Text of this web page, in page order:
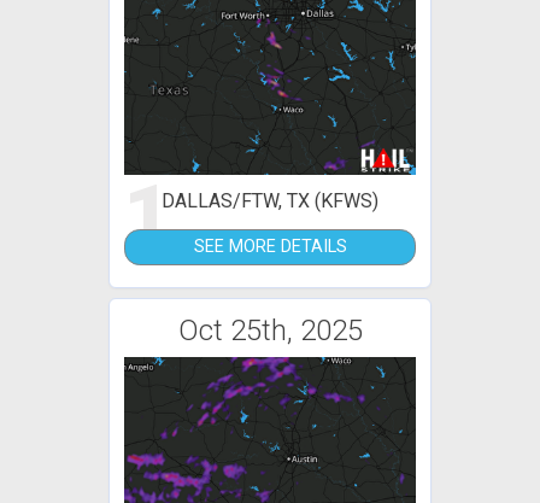
1DALLAS/FTW, TX (KFWS)
SEE MORE DETAILS
Oct 25th, 2025